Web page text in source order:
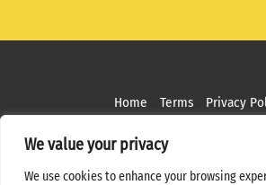
We value your privacy
We use cookies to enhance your browsing
DEGREE
Home Terms Privacy
Copyright ©2026 MPS Studios. All
Web Design by Bottle Rocket